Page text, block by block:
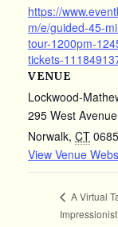
https://
m/e/guided-45-
tour-1200pm-
tickets-
VENUE
Lockwood-
295 West Avenue
Norwalk, CT
View Venue
A Virtual